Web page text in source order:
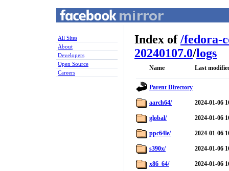
All Sites
About
Developers
Open Source
Careers
Index of/fedora-
20240107.0/logs
Name Last
Parent Directory
aarch64/ 2024-01-06
global/ 2024-01-06
ppc64le/ 2024-01-06
s390x/ 2024-01-06
x86_64/ 2024-01-06